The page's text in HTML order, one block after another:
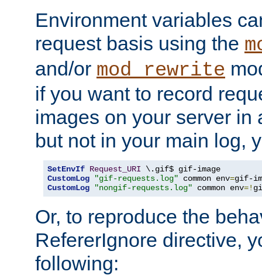
Environment variables
request basis using the
and/or mod_rewrite
if you want to record
images on your server in
but not in your main log,
SetEnvIf Request_URI
CustomLog
"gif-requests.log" common env=
CustomLog
"nongif-requests.log" common env=!
Or, to reproduce the
RefererIgnore directive,
following: